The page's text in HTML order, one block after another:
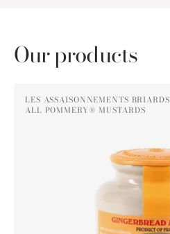
Our products
Gingerbread
Vendor:
LES ASSAISONNEMENTS BRIARDS
ALL POMMERY® MUSTARDS